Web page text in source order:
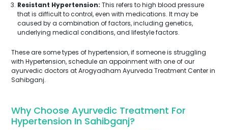
Resistant Hypertension: This refers to high blood pressure
that is difficult to control, even with medications. It may be
caused by a combination of factors, including genetics,
underlying medical conditions, and lifestyle factors.
These are some types of hypertension, if someone is struggling
with Hypertension, schedule an appoinment with one of our
ayurvedic doctors at Arogyadham Ayurveda Treatment Center in
Sahibganj.
Why Choose Ayurvedic Treatment For
Hypertension In Sahibganj?